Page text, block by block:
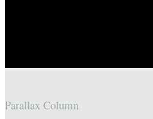
Parallax Column